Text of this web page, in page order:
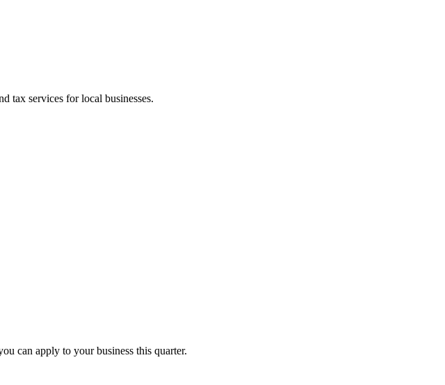
tax services for local businesses.
can apply to your business this quarter.